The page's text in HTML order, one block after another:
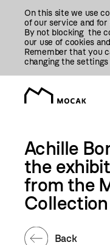
On this site we use
of our service and
By not blocking the
our use of cookies
Remember that you
changing the
Achille
the
from the
Back